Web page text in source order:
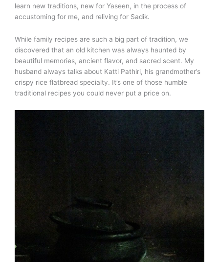
learn new traditions, new for Yaseen, in the process of
accustoming for me, and reliving for Sadik.
While family recipes are such a big part of tradition, we
discovered that an old kitchen was always haunted by
beautiful memories, ancient flavor, and sacred scent. My
husband always talks about Katti Pathiri, his grandmother’s
crispy rice flatbread specialty. It’s one of those humble
traditional recipes you could never put a price on.